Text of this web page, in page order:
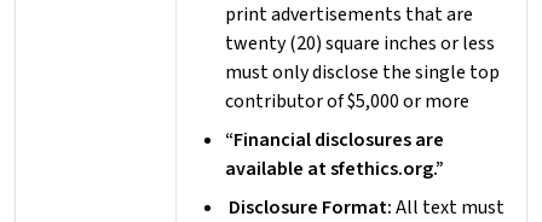
print advertisements that are
twenty (20) square inches or less
must only disclose the single top
contributor of $5,000 or more
“Financial disclosures are
available at sfethics.org.”
Disclosure Format:All text must